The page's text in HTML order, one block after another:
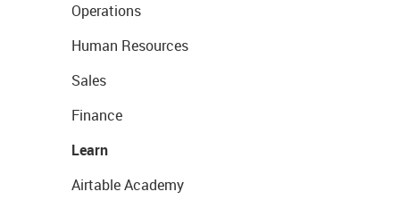
Operations
Human Resources
Sales
Finance
Learn
Airtable Academy